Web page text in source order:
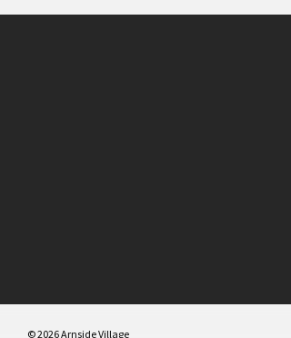
© 2026 Arnside Village